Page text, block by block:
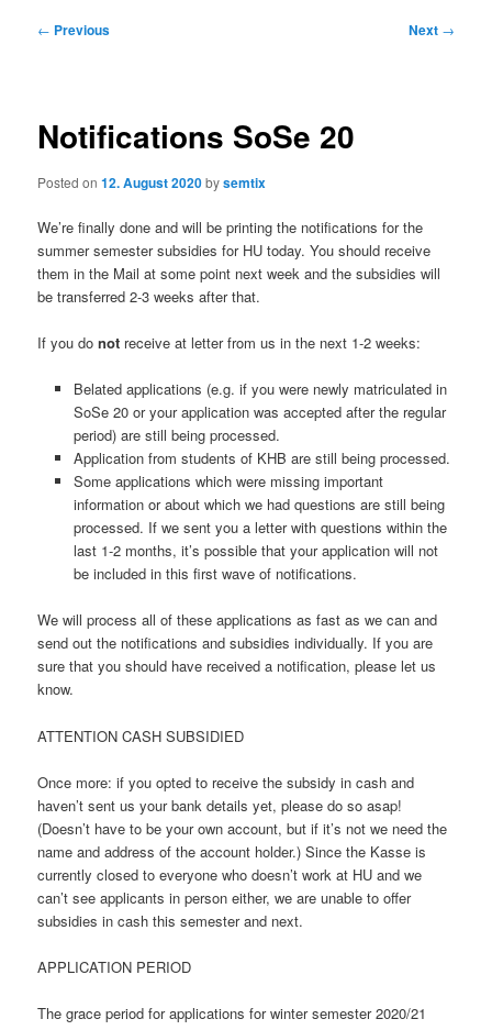
Post
← Previous Next →
Notifications SoSe 20
Posted on12. August 2020bysemtix
We’re finally done and will be printing the notifications for the
summer semester subsidies for HU today. You should receive
them in the Mail at some point next week and the subsidies will
be transferred 2-3 weeks after that.
If you donot receive at letter from us in the next 1-2 weeks:
Belated applications (e.g. if you were newly matriculated in
SoSe 20 or your application was accepted after the regular
period) are still being processed.
Application from students of KHB are still being processed.
Some applications which were missing important
information or about which we had questions are still being
processed. If we sent you a letter with questions within the
last 1-2 months, it’s possible that your application will not
be included in this first wave of notifications.
We will process all of these applications as fast as we can and
send out the notifications and subsidies individually. If you are
sure that you should have received a notification, please let us
know.
ATTENTION CASH SUBSIDIED
Once more: if you opted to receive the subsidy in cash and
haven’t sent us your bank details yet, please do so asap!
(Doesn’t have to be your own account, but if it’s not we need the
name and address of the account holder.) Since the Kasse is
currently closed to everyone who doesn’t work at HU and we
can’t see applicants in person either, we are unable to offer
subsidies in cash this semester and next.
APPLICATION PERIOD
The grace period for applications for winter semester 2020/21